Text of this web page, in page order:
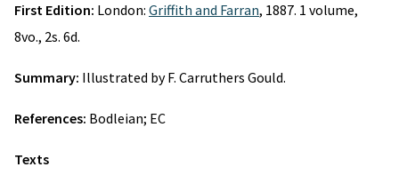
First Edition: London: Griffith and Farran, 1887. 1 volume,
8vo., 2s. 6d.
Summary: Illustrated by F. Carruthers Gould.
References: Bodleian; EC
Texts